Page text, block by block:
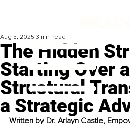
The Hidden
Starting Over
Structural
a Strategic
Aug 5, 2025 3 min read
Written by Dr. Arlayn Castle,